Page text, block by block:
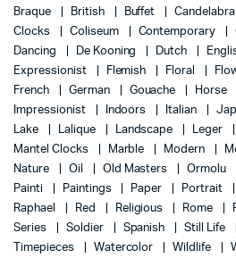
Braque
British Buffet Candelabra
Clocks
Coliseum Contemporary
Dancing
De Kooning Dutch
Expressionist
Flemish Floral
French
German Gouache Horse
Impressionist
Indoors Italian
Lake
Lalique Landscape Leger
Mantel Clocks
Marble Modern
Nature
Oil Old Masters Ormolu
Painti
Paintings Paper Portrait
Raphael
Red Religious Rome
Series
Soldier Spanish Still Life
Timepieces
Watercolor Wildlife